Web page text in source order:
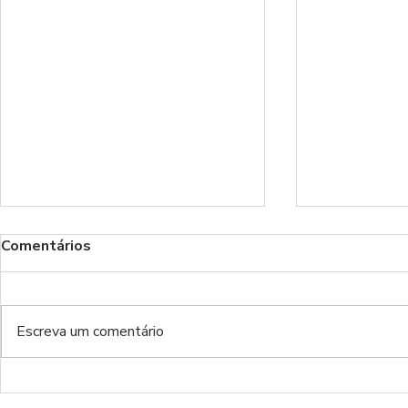
Benfica Podcast 535 -
Benfica
Comentários
Escreva um comentário